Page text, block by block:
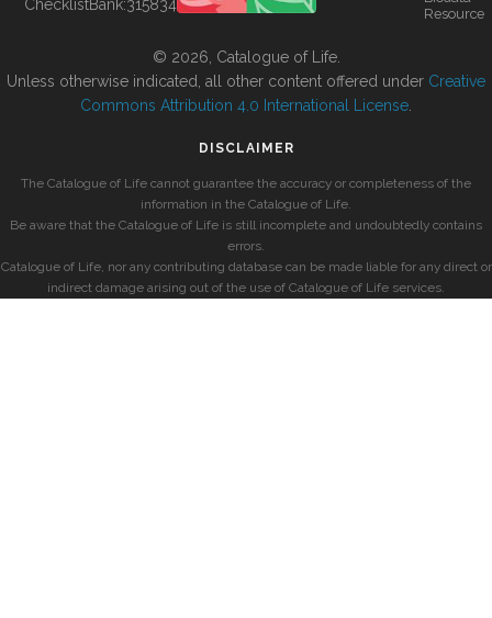
ChecklistBank:315834
Resource
© 2026, Catalogue of Life.
Unless otherwise indicated, all other content offered under Creative
Commons Attribution 4.0 International License
DISCLAIMER
The Catalogue of Life cannot guarantee the accuracy or completeness of the
information in the Catalogue of Life.
Be aware that the Catalogue of Life is still incomplete and undoubtedly contains
errors.
Catalogue of Life, nor any contributing database can be made liable for any direct or
indirect damage arising out of the use of Catalogue of Life services.